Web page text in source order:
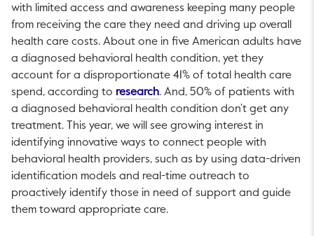
with limited access and awareness keeping many people
from receiving the care they need and driving up overall
health care costs. About one in five American adults have
a diagnosed behavioral health condition, yet they
account for a disproportionate 41% of total health care
spend, according to researchThis link will open in a new tab.
. And, 50% of patients with
a diagnosed behavioral health condition don’t get any
treatment. This year, we will see growing interest in
identifying innovative ways to connect people with
behavioral health providers, such as by using data-driven
identification models and real-time outreach to
proactively identify those in need of support and guide
them toward appropriate care.